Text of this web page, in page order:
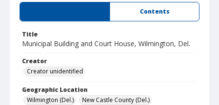
Contents
Title
Municipal Building and Court House, Wilmington, Del.
Creator
Creator unidentified
Geographic Location
Wilmington (Del.)
New Castle County (Del.)